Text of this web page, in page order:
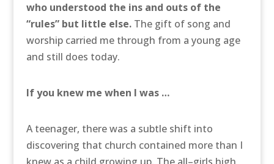
who understood the ins and outs of the
“rules” but little else. The gift of song and
worship carried me through from a young age
and still does today.
If you knew me when I was …
A teenager, there was a subtle shift into
discovering that church contained more than I